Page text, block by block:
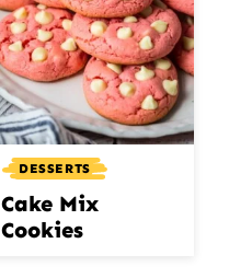
DESSERTS
Cake Mix
Cookies